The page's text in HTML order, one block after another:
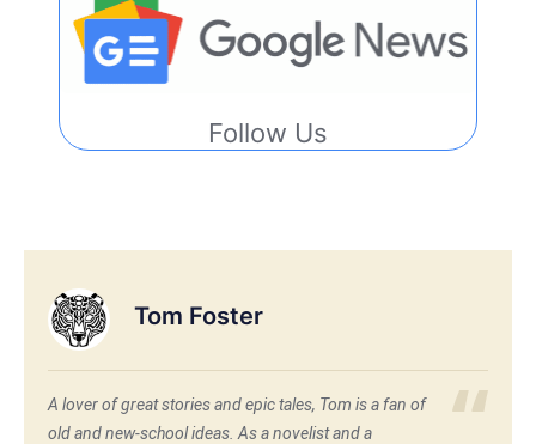
Follow Us
Tom Foster
A lover of great stories and epic tales, Tom is a fan of
old and new-school ideas. As a novelist and a